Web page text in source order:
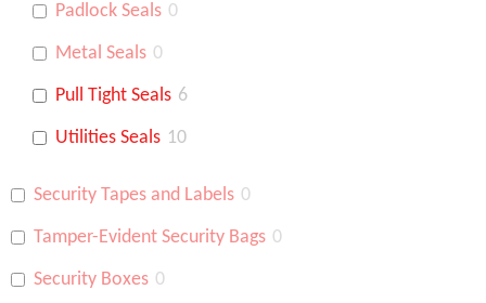
Padlock Seals 0
Metal Seals 0
Pull Tight Seals 6
Utilities Seals 10
Security Tapes and Labels 0
Tamper-Evident Security Bags 0
Security Boxes 0